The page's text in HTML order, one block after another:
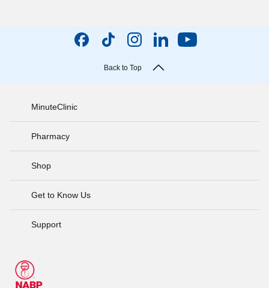
Back to Top
MinuteClinic
Pharmacy
Shop
Get to Know Us
Support